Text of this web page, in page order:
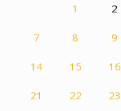
1 2
7 8 9
14 15 16
21 22 23